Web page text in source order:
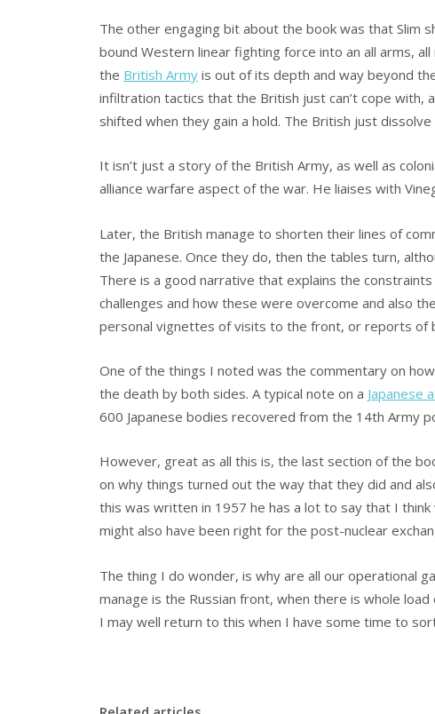
The other engaging bit about the book was that Slim
bound Western linear fighting force into an all arms,
the British Army is out of its depth and way beyond
infiltration tactics that the British just can’t cope with,
shifted when they gain a hold. The British just
It isn’t just a story of the British Army, as well as
alliance warfare aspect of the war. He liaises with
Later, the British manage to shorten their lines of
the Japanese. Once they do, then the tables turn,
There is a good narrative that explains the
challenges and how these were overcome and also
personal vignettes of visits to the front, or reports of
One of the things I noted was the commentary on
the death by both sides. A typical note on a Japanese
600 Japanese bodies recovered from the 14th Army
However, great as all this is, the last section of the
on why things turned out the way that they did and
this was written in 1957 he has a lot to say that I
might also have been right for the post-nuclear
The thing I do wonder, is why are all our operational
manage is the Russian front, when there is whole
I may well return to this when I have some time to